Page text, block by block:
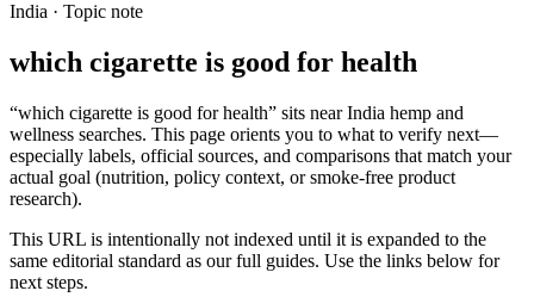
India · Topic note
which cigarette is good for health
“which cigarette is good for health” sits near India hemp and
wellness searches. This page orients you to what to verify next—
especially labels, official sources, and comparisons that match your
actual goal (nutrition, policy context, or smoke-free product
research).
This URL is intentionally not indexed until it is expanded to the
same editorial standard as our full guides. Use the links below for
next steps.